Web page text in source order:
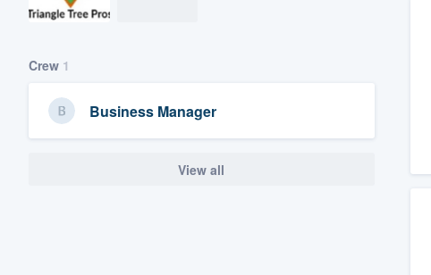
Crew 1
Business Manager
View all